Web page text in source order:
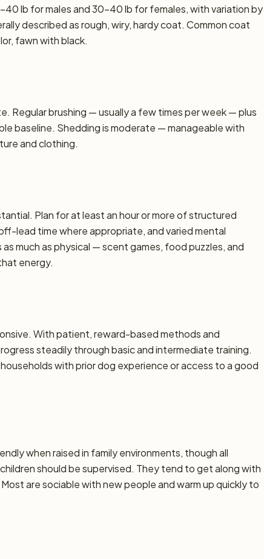
lb for males and 30–40 lb for females, with variation by
described as rough, wiry, hardy coat. Common coat
fawn with black.
Regular brushing — usually a few times per week — plus
baseline. Shedding is moderate — manageable with
and clothing.
Plan for at least an hour or more of structured
lead time where appropriate, and varied mental
much as physical — scent games, food puzzles, and
energy.
With patient, reward-based methods and
steadily through basic and intermediate training.
with prior dog experience or access to a good
when raised in family environments, though all
should be supervised. They tend to get along with
are sociable with new people and warm up quickly to